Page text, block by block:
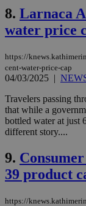
8. Larnaca
water price
https://
cent-water-price-cap
04/03/2025 |
Travelers passing
that while a
bottled water at just
different story....
9.
39 product
https://